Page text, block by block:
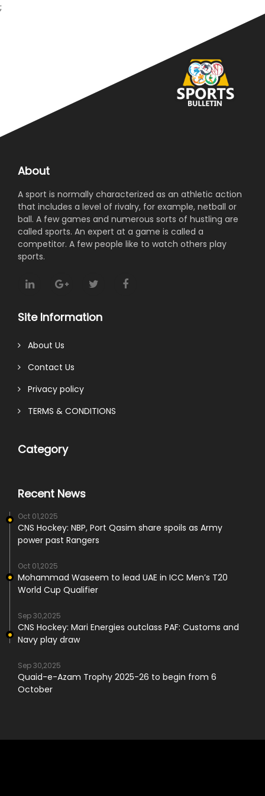
;
About
A sport is normally characterized as an athletic action
that includes a level of rivalry, for example, netball or
ball. A few games and numerous sorts of hustling are
called sports. An expert at a game is called a
competitor. A few people like to watch others play
sports.
Site Information
About Us
Contact Us
Privacy policy
TERMS & CONDITIONS
Category
Recent News
Oct 01,2025
CNS Hockey: NBP, Port Qasim share spoils as Army
power past Rangers
Oct 01,2025
Mohammad Waseem to lead UAE in ICC Men’s T20
World Cup Qualifier
Sep 30,2025
CNS Hockey: Mari Energies outclass PAF: Customs and
Navy play draw
Sep 30,2025
Quaid-e-Azam Trophy 2025-26 to begin from 6
October